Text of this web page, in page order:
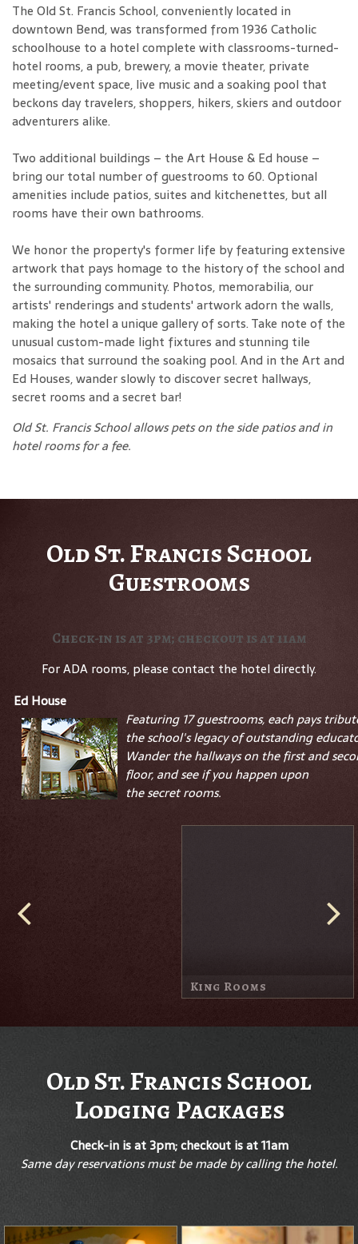
The Old St. Francis School, conveniently located in
downtown Bend, was transformed from 1936 Catholic
schoolhouse to a hotel complete with classrooms-turned-
hotel rooms, a pub, brewery, a movie theater, private
meeting/event space, live music and a soaking pool that
beckons day travelers, shoppers, hikers, skiers and outdoor
adventurers alike.
Two additional buildings – the Art House & Ed house –
bring our total number of guestrooms to 60. Optional
amenities include patios, suites and kitchenettes, but all
rooms have their own bathrooms.
We honor the property's former life by featuring extensive
artwork that pays homage to the history of the school and
the surrounding community. Photos, memorabilia, our
artists' renderings and students' artwork adorn the walls,
making the hotel a unique gallery of sorts. Take note of the
unusual custom-made light fixtures and stunning tile
mosaics that surround the soaking pool. And in the Art and
Ed Houses, wander slowly to discover secret hallways,
secret rooms and a secret bar!
Old St. Francis School allows pets on the side patios and in
hotel rooms for a fee.
Old St. Francis School
Guestrooms
Check-in is at 3pm; checkout is at 11am
For ADA rooms, please contact the hotel directly.
Ed House
Featuring 17 guestrooms, each pays
the school's legacy of outstanding
Wander the hallways on the first and
floor, and see if you happen upon
thesecretrooms.
Rooms
Old St. Francis School
Lodging Packages
Check-in is at 3pm; checkout is at 11am
Same day reservations must be made by calling the hotel.